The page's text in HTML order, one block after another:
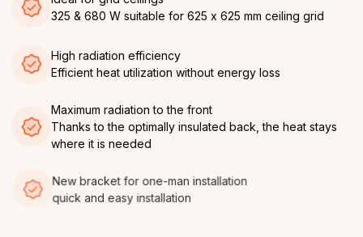
325 & 680 W suitable for 625 x 625 mm ceiling grid
High radiation efficiency
Efficient heat utilization without energy loss
Maximum radiation to the front
Thanks to the optimally insulated back, the heat stays
where it is needed
New bracket for one-man installation
quick and easy installation